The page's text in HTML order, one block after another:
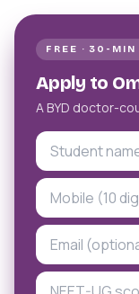
FREE · 30-MIN
Apply to
A BYD doctor-